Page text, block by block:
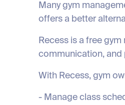
Many gym
offers a better
Recess is a free
communication, and
With Recess, gym
- Manage class